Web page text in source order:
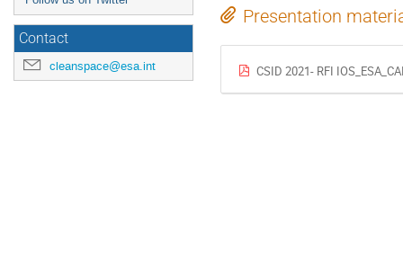
Contact
cleanspace@esa.int
Presentation
CSID 2021- RFI